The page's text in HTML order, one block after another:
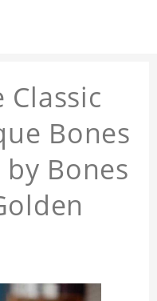
Classic
Bones
Bones